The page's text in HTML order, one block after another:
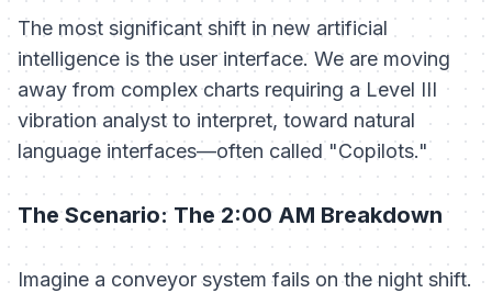
The most significant shift in new artificial
intelligence is the user interface. We are moving
away from complex charts requiring a Level III
vibration analyst to interpret, toward natural
language interfaces—often called "Copilots."
The Scenario: The 2:00 AM Breakdown
Imagine a conveyor system fails on the night shift.